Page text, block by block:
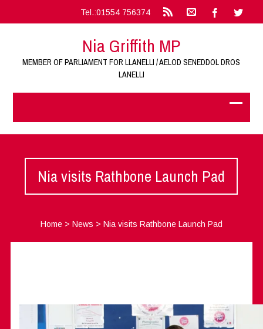
Tel.:01554 756374
Nia Griffith MP
MEMBER OF PARLIAMENT FOR LLANELLI / AELOD SENEDDOL DROS
LANELLI
Nia visits Rathbone Launch Pad
Home> News > Nia visits Rathbone Launch Pad